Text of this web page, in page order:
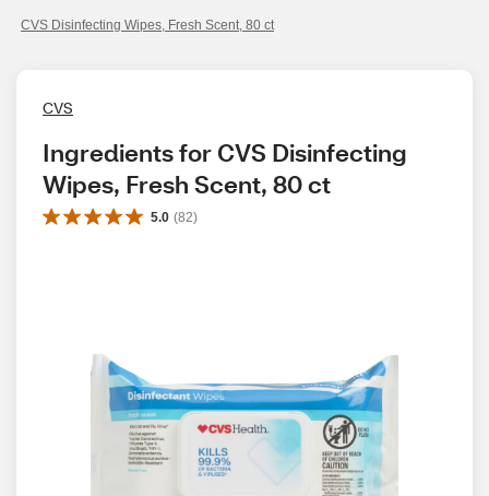
CVS Disinfecting Wipes, Fresh Scent, 80 ct
CVS
Ingredients for CVS Disinfecting
Wipes, Fresh Scent, 80 ct
5.0 (82)